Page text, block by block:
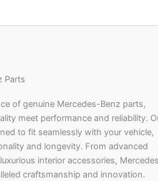
Parts
of genuine Mercedes-Benz parts,
meet performance and reliability.
to fit seamlessly with your vehicle,
and longevity. From advanced
interior accessories,
craftsmanship and innovation.